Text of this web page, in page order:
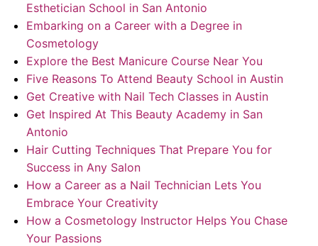
Esthetician School in San Antonio
Embarking on a Career with a Degree in
Cosmetology
Explore the Best Manicure Course Near You
Five Reasons To Attend Beauty School in Austin
Get Creative with Nail Tech Classes in Austin
Get Inspired At This Beauty Academy in San
Antonio
Hair Cutting Techniques That Prepare You for
Success in Any Salon
How a Career as a Nail Technician Lets You
Embrace Your Creativity
How a Cosmetology Instructor Helps You Chase
Your Passions